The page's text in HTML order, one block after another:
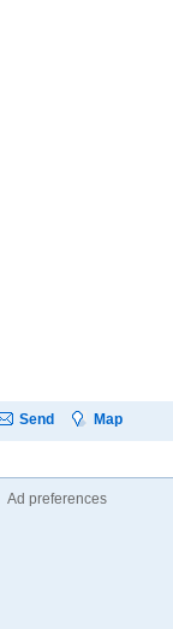
Send Map
Ad preferences